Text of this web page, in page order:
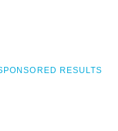
RESULTS